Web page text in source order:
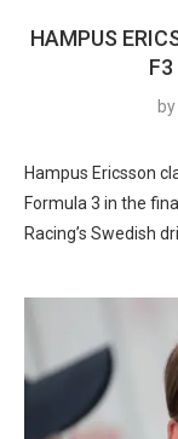
HAMPUS
by
Hampus Ericsson
Formula 3 in the
Racing’s Swedish